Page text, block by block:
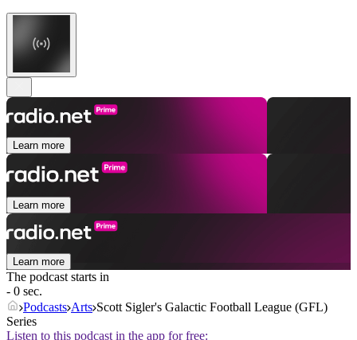
Learn more
Learn more
Learn more
The podcast starts in
- 0 sec.
Podcasts Arts Scott Sigler's Galactic Football League (GFL)
Series
Listen to this podcast in the app for free: